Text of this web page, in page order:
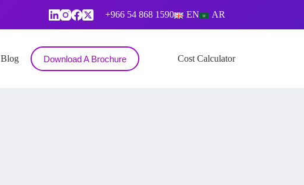
+966 54 868 1590 AR
EN
Blog Contact
Download A Brochure Cost Calculator